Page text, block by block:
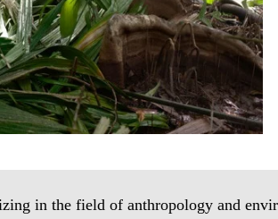
in the field of anthropology and